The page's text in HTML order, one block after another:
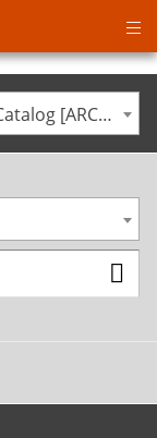
2014-15 School of Graduate Studies Catalog [ARCHIVED CATALOG]